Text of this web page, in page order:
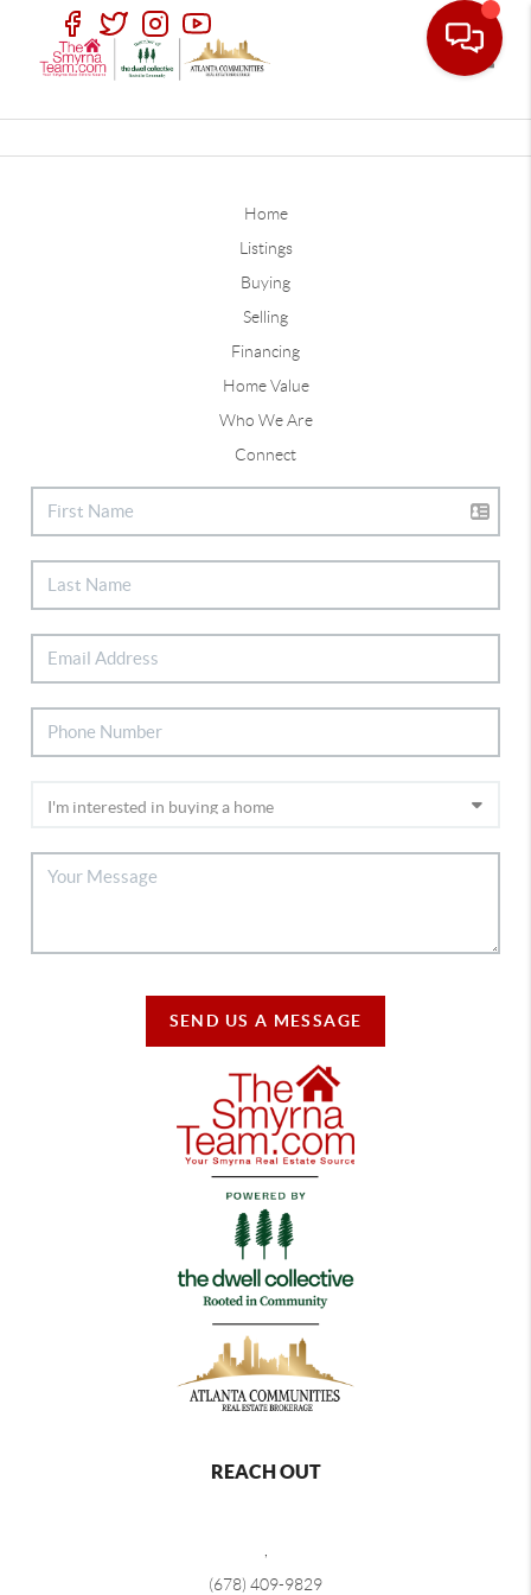
Home
Listings
Buying
Selling
Financing
Home Value
Who We Are
Connect
SEND US A MESSAGE
REACH OUT
(678) 409-9829